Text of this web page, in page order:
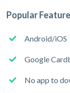
Popular
Android/iOS
Google
No app to